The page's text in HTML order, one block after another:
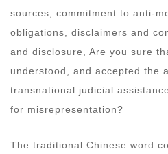
sources, commitment to anti-
obligations, disclaimers and
and disclosure, Are you sure
understood, and accepted the
transnational judicial
for misrepresentation?
The traditional Chinese word